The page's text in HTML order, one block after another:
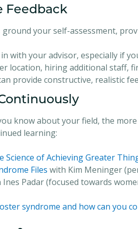
Feedback
your self-assessment,
with your advisor, especially if
location, hiring additional staff,
provide constructive, realistic
know about your field, the
learning:
Science of Achieving Greater
Files with Kim Meninger
Padar (focused towards
syndrome and how can you